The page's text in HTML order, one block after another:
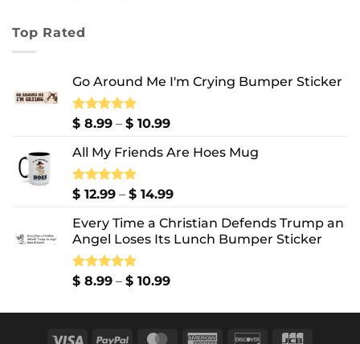
Top Rated
Go Around Me I'm Crying Bumper Sticker
Rated5.00
$ 8.99 – $ 10.99Price
$ 8.99
$ 10.99
All My Friends Are Hoes Mug
Rated5.00
$ 12.99 – $ 14.99Price
$ 12.99
through
Every Time a Christian Defends Trump an
Angel Loses Its Lunch Bumper Sticker
Rated5.00
$ 8.99 – $ 10.99Price
$ 8.99
Visa PayPal MasterCardAmerican Discover